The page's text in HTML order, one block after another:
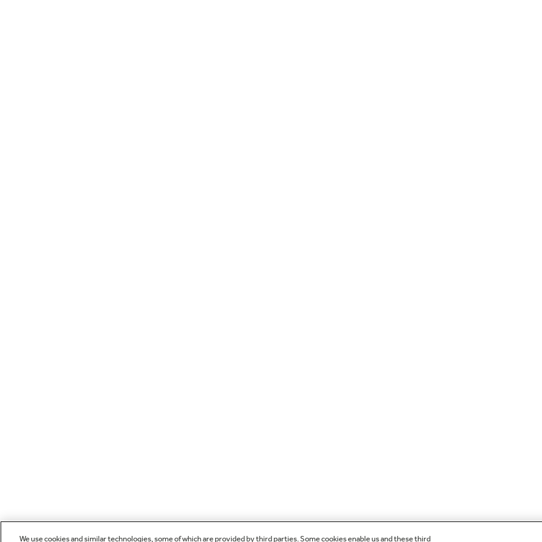
We use cookies and similar technologies, some of which are provided by third parties. Some cookies enable us and these third